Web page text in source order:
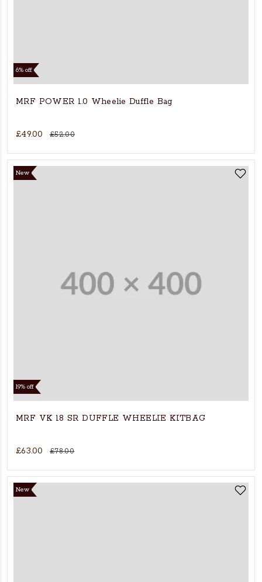
6% off
MRF POWER 1.0 Wheelie Duffle Bag
£49.00 £52.00
New
19% off
MRF VK 18 SR DUFFLE WHEELIE KITBAG
£63.00 £78.00
New